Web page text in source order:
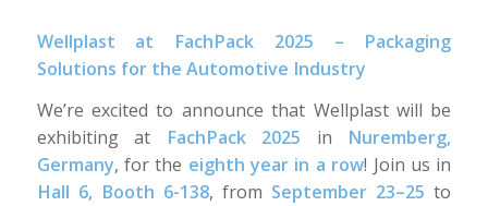
Wellplast at FachPack 2025 – Packaging
Solutions for the Automotive Industry
We’re excited to announce that Wellplast will be
exhibiting at
FachPack 2025 in Nuremberg,
Germany, for the eighth year in a row! Join us in
Hall 6, Booth 6-138, from September 23–25 to